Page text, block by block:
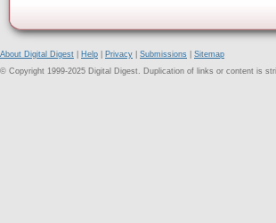
About Digital Digest Help Privacy Submissions
Sitemap
© Copyright 1999-2025 Digital Digest. Duplication of links or content is